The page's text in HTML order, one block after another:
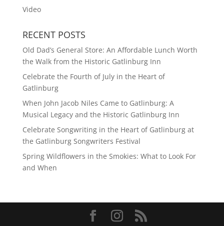
Video
RECENT POSTS
Old Dad’s General Store: An Affordable Lunch Worth
the Walk from the Historic Gatlinburg Inn
Celebrate the Fourth of July in the Heart of
Gatlinburg
When John Jacob Niles Came to Gatlinburg: A
Musical Legacy and the Historic Gatlinburg Inn
Celebrate Songwriting in the Heart of Gatlinburg at
the Gatlinburg Songwriters Festival
Spring Wildflowers in the Smokies: What to Look For
and When